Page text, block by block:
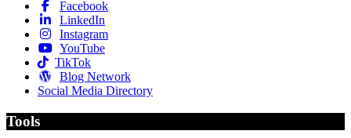
Facebook
LinkedIn
Instagram
YouTube
TikTok
Blog Network
Social Media Directory
Tools